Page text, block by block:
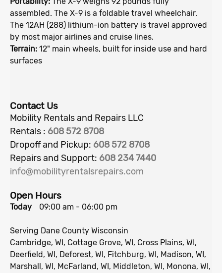
assembled. The X-9 is a foldable travel wheelchair.
The 12AH (288) lithium-ion battery is travel approved
by most major airlines and cruise lines.
Terrain: 12" main wheels, built for inside use and hard
surfaces
Contact Us
Mobility Rentals and Repairs LLC
Rentals : 608 572 8708
Dropoff and Pickup: 608 572 8708
Repairs and Support: 608 234 7440
info@mobilityrentalsrepairs.com
Open Hours
Today 09:00 am - 06:00 pm
Serving Dane County Wisconsin
Cambridge, WI, Cottage Grove, WI, Cross Plains, WI,
Deerfield, WI, Deforest, WI, Fitchburg, WI, Madison, WI,
Marshall, WI, McFarland, WI, Middleton, WI, Monona, WI,